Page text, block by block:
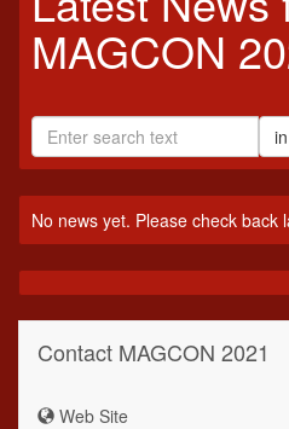
MAGCON
No news yet. Please check back
Contact MAGCON 2021
Web Site